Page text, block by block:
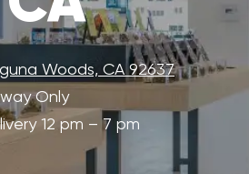
Woods, CA 92637
Only
12 pm – 7 pm